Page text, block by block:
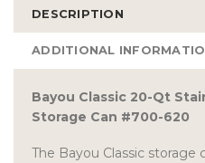
DESCRIPTION
ADDITIONAL
Bayou Classic 20-Qt
Storage Can #700-620
The Bayou Classic